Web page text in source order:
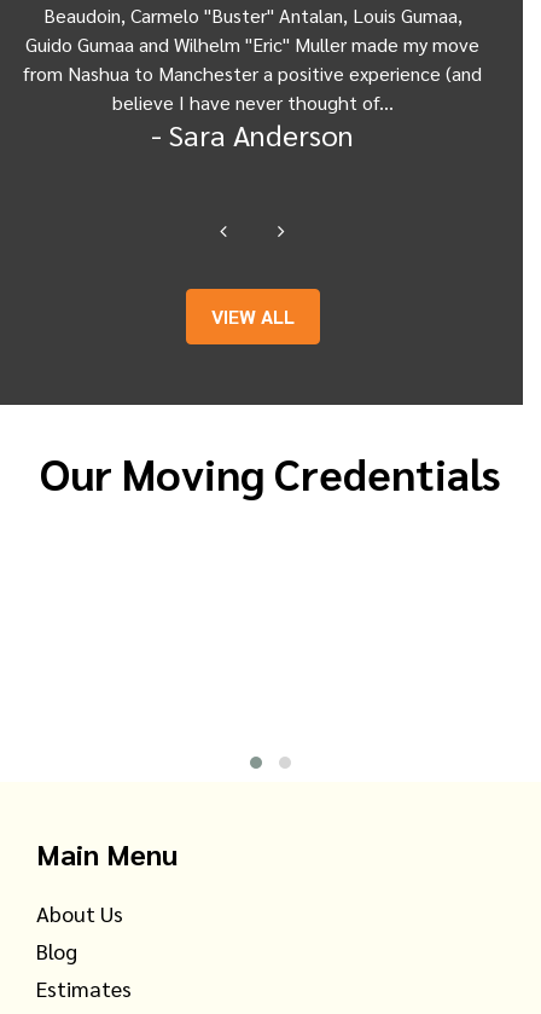
Beaudoin, Carmelo "Buster" Antalan, Louis Gumaa,
Guido Gumaa and Wilhelm "Eric" Muller made my move
from Nashua to Manchester a positive experience (and
believe I have never thought of…
- Sara Anderson
VIEW ALL
Our Moving Credentials
Main Menu
About Us
Blog
Estimates